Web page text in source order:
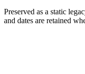
Preserved as a static
and dates are retained